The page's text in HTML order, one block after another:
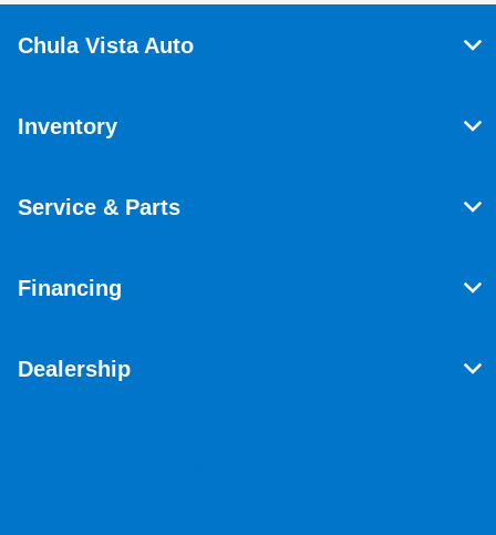
Chula Vista Auto
Inventory
Service & Parts
Financing
Dealership